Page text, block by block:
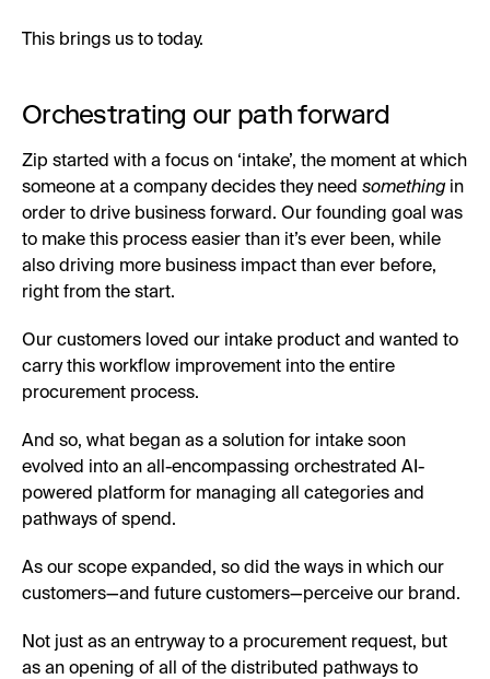
This brings us to today.
Orchestrating our path forward
Zip started with a focus on ‘intake’, the moment at which
someone at a company decides they need somethingin
order to drive business forward. Our founding goal was
to make this process easier than it’s ever been, while
also driving more business impact than ever before,
right from the start.
Our customers loved our intake product and wanted to
carry this workflow improvement into the entire
procurement process.
And so, what began as a solution for intake soon
evolved into an all-encompassing orchestrated AI-
powered platform for managing all categories and
pathways of spend.
As our scope expanded, so did the ways in which our
customers—and future customers—perceive our brand.
Not just as an entryway to a procurement request, but
as an opening of all of the distributed pathways to